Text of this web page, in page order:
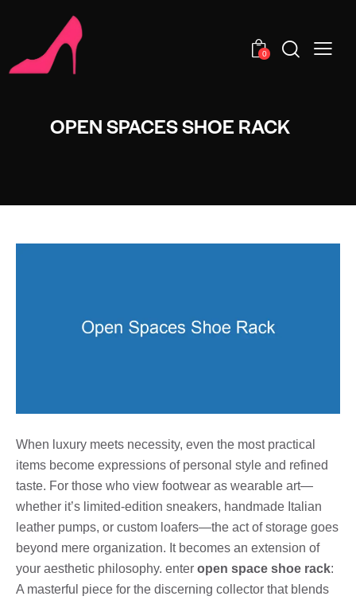
0
OPEN SPACES SHOE RACK
When luxury meets necessity, even the most practical
items become expressions of personal style and refined
taste. For those who view footwear as wearable art—
whether it’s limited-edition sneakers, handmade Italian
leather pumps, or custom loafers—the act of storage goes
beyond mere organization. It becomes an extension of
your aesthetic philosophy. enter open space shoe rack:
A masterful piece for the discerning collector that blends